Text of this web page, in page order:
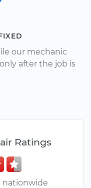
our mechanic
after the job is
Ratings
nationwide